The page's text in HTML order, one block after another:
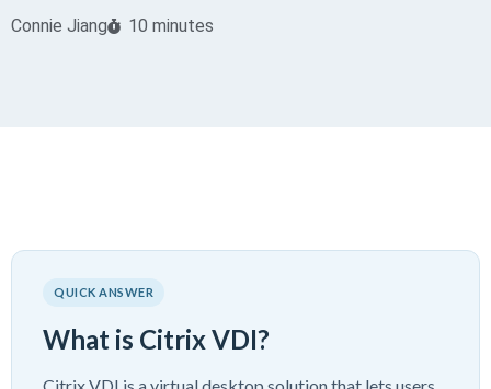
Connie Jiang 10 minutes
QUICK ANSWER
What is Citrix VDI?